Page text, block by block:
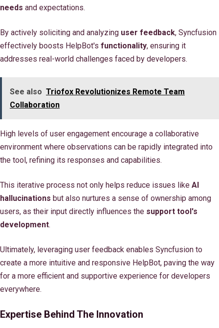
needs and expectations.
By actively soliciting and analyzing user feedback, Syncfusion
effectively boosts HelpBot's functionality, ensuring it
addresses real-world challenges faced by developers.
See also Triofox Revolutionizes Remote Team
Collaboration
High levels of user engagement encourage a collaborative
environment where observations can be rapidly integrated into
the tool, refining its responses and capabilities.
This iterative process not only helps reduce issues like AI
hallucinations but also nurtures a sense of ownership among
users, as their input directly influences the support tool's
development.
Ultimately, leveraging user feedback enables Syncfusion to
create a more intuitive and responsive HelpBot, paving the way
for a more efficient and supportive experience for developers
everywhere.
Expertise Behind The Innovation